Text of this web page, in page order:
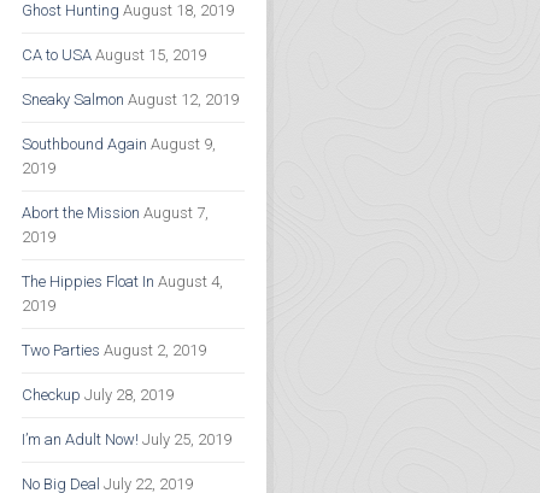
Ghost Hunting August 18, 2019
CA to USA August 15, 2019
Sneaky Salmon August 12, 2019
Southbound Again August 9,
2019
Abort the Mission August 7,
2019
The Hippies Float In August 4,
2019
Two Parties August 2, 2019
Checkup July 28, 2019
I’m an Adult Now! July 25, 2019
No Big Deal July 22, 2019